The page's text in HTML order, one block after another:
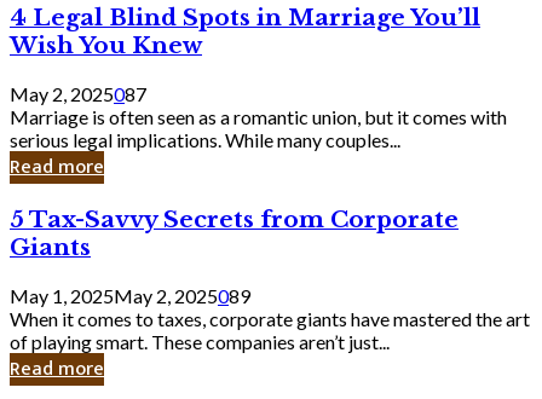
Bank
4
Legal
Blind
Spots
in
Marriage
You’ll
Wish
Knew
4 Legal Blind Spots in Marriage You’ll
Wish You Knew
May 2, 2025087
Marriage is often seen as a romantic union, but it comes with
serious legal implications. While many couples...
Read more
5
Tax-
Savvy
Secrets
from
Corporate
Giants
5 Tax-Savvy Secrets from Corporate
Giants
May 1, 2025May 2, 2025089
When it comes to taxes, corporate giants have mastered the art
of playing smart. These companies aren’t just...
Read more